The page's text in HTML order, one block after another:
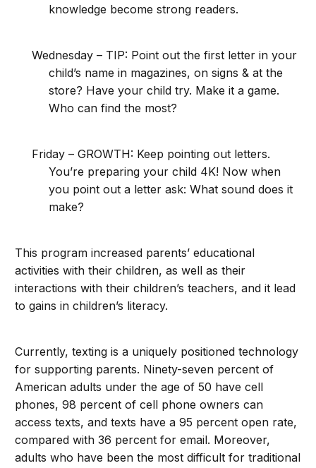
knowledge become strong readers.
Wednesday – TIP: Point out the first letter in your
child’s name in magazines, on signs & at the
store? Have your child try. Make it a game.
Who can find the most?
Friday – GROWTH: Keep pointing out letters.
You’re preparing your child 4K! Now when
you point out a letter ask: What sound does it
make?
This program increased parents’ educational
activities with their children, as well as their
interactions with their children’s teachers, and it lead
to gains in children’s literacy.
Currently, texting is a uniquely positioned technology
for supporting parents. Ninety-seven percent of
American adults under the age of 50 have cell
phones, 98 percent of cell phone owners can
access texts, and texts have a 95 percent open rate,
compared with 36 percent for email. Moreover,
adults who have been the most difficult for traditional